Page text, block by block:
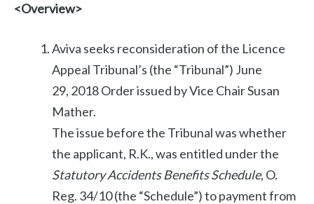
<Overview>
Aviva seeks reconsideration of the Licence
Appeal Tribunal’s (the “Tribunal”) June
29, 2018 Order issued by Vice Chair Susan
Mather.
The issue before the Tribunal was whether
the applicant, R.K., was entitled under the
Statutory Accidents Benefits Schedule, O.
Reg. 34/10 (the “Schedule”) to payment from